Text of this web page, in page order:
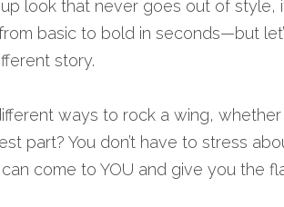
look that never goes out of style,
basic to bold in seconds—but
story.
ways to rock a wing,
part? You don’t have to stress
come to YOU and give you the